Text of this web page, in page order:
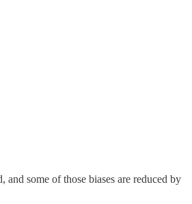
some of those biases are reduced by